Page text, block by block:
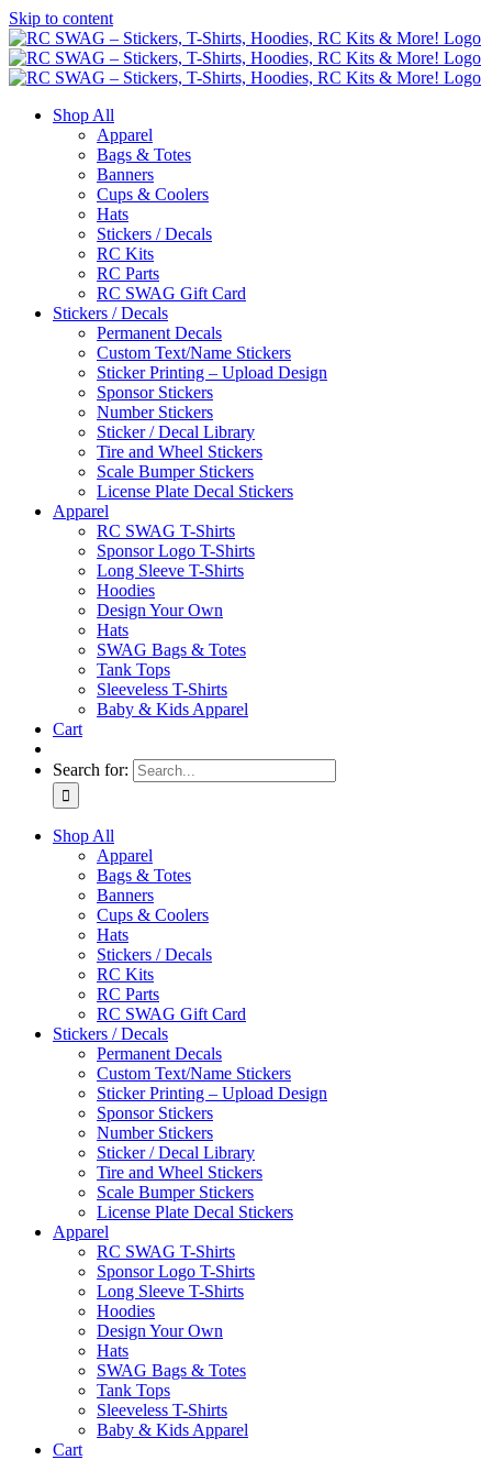
Skip to content
Shop All
Apparel
Bags & Totes
Banners
Cups & Coolers
Hats
Stickers / Decals
RC Kits
RC Parts
RC SWAG Gift Card
Stickers / Decals
Permanent Decals
Custom Text/Name Stickers
Sticker Printing – Upload Design
Sponsor Stickers
Number Stickers
Sticker / Decal Library
Tire and Wheel Stickers
Scale Bumper Stickers
License Plate Decal Stickers
Apparel
RC SWAG T-Shirts
Sponsor Logo T-Shirts
Long Sleeve T-Shirts
Hoodies
Design Your Own
Hats
SWAG Bags & Totes
Tank Tops
Sleeveless T-Shirts
Baby & Kids Apparel
Cart
Search for:
Shop All
Apparel
Bags & Totes
Banners
Cups & Coolers
Hats
Stickers / Decals
RC Kits
RC Parts
RC SWAG Gift Card
Stickers / Decals
Permanent Decals
Custom Text/Name Stickers
Sticker Printing – Upload Design
Sponsor Stickers
Number Stickers
Sticker / Decal Library
Tire and Wheel Stickers
Scale Bumper Stickers
License Plate Decal Stickers
Apparel
RC SWAG T-Shirts
Sponsor Logo T-Shirts
Long Sleeve T-Shirts
Hoodies
Design Your Own
Hats
SWAG Bags & Totes
Tank Tops
Sleeveless T-Shirts
Baby & Kids Apparel
Cart